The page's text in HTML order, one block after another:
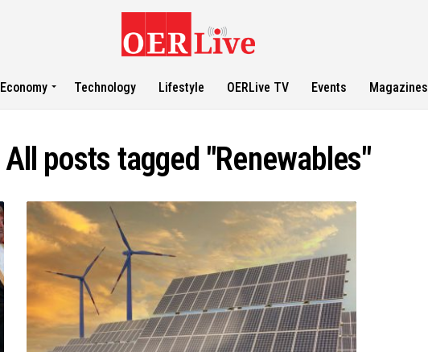
Economy Technology Lifestyle OERLive TV Events Magazines
All posts tagged "Renewables"